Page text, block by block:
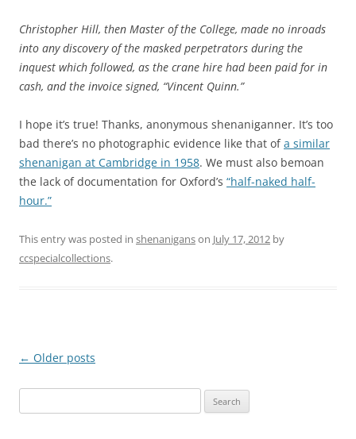
Christopher Hill, then Master of the College, made no inroads
into any discovery of the masked perpetrators during the
inquest which followed, as the crane hire had been paid for in
cash, and the invoice signed, “Vincent Quinn.”
I hope it’s true! Thanks, anonymous shenaniganner. It’s too
bad there’s no photographic evidence like that ofa similar
shenanigan at Cambridge in 1958. We must also bemoan
the lack of documentation for Oxford’s “half-naked half-
hour.”
This entry was posted in shenaniganson July 17, 2012 by
ccspecialcollections.
Post
← Older posts
for: